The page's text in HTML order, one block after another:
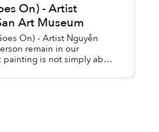
On) - Artist
Art Museum
On) - Artist Nguyễn
remain in our
is not simply about